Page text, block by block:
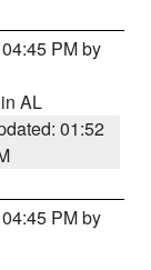
PM by
AL
01:52
PM by